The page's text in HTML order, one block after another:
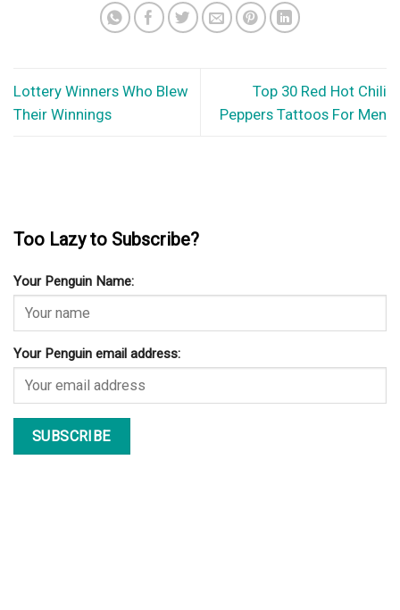
Lottery Winners Who Blew
Their Winnings
Top 30 Red Hot Chili
Peppers Tattoos For Men
Too Lazy to Subscribe?
Your Penguin Name:
Your Penguin email address: